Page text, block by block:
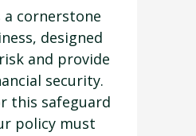
a cornerstone
designed
and provide
security.
this safeguard
policy must